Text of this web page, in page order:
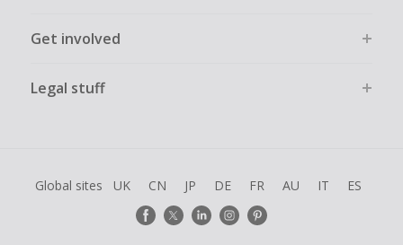
Get involved
Legal stuff
Global sites UK CN JP DE FR AU IT ES